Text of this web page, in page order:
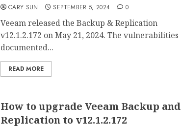
CARY SUN SEPTEMBER 5, 2024 0
Veeam released the Backup & Replication
v12.1.2.172 on May 21, 2024. The vulnerabilities
documented...
READ MORE
How to upgrade Veeam Backup and
Replication to v12.1.2.172